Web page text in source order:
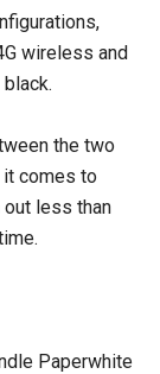
wireless and
the two
it comes to
less than
Paperwhite